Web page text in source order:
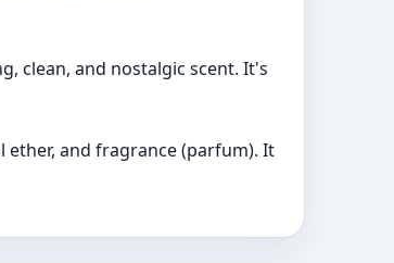
clean, and nostalgic scent. It's
ether, and fragrance (parfum). It